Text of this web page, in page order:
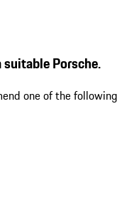
Porsche.
one of the following